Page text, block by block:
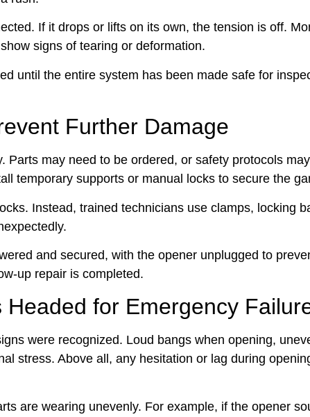
If it drops or lifts on its own, the tension is off.
signs of tearing or deformation.
until the entire system has been made safe for
Further Damage
Parts may need to be ordered, or safety protocols
temporary supports or manual locks to secure the
Instead, trained technicians use clamps, locking
and secured, with the opener unplugged to
up repair is completed.
for Emergency
were recognized. Loud bangs when opening,
stress. Above all, any hesitation or lag during
are wearing unevenly. For example, if the opener